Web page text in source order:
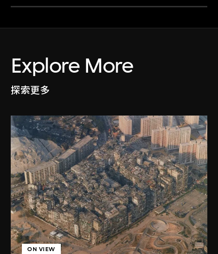
Explore More
探索更多
ON VIEW